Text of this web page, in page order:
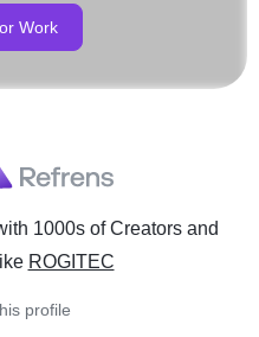
Work
1000s of Creators and
ROGITEC
profile